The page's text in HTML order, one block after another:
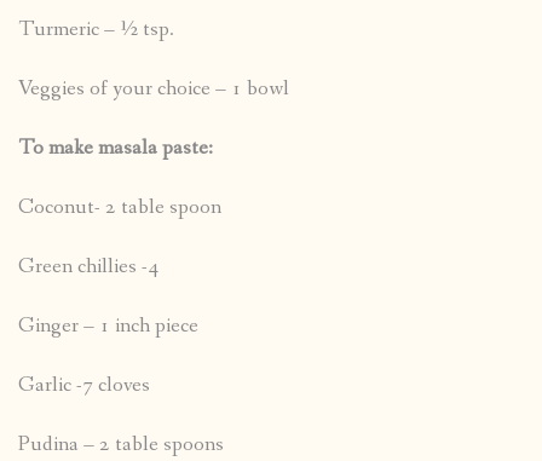
Turmeric – ½ tsp.
Veggies of your choice – 1 bowl
To make masala paste:
Coconut- 2 table spoon
Green chillies -4
Ginger – 1 inch piece
Garlic -7 cloves
Pudina – 2 table spoons